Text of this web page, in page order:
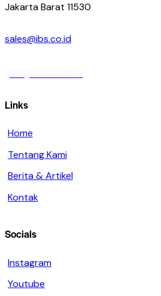
Jakarta Barat 11530
sales@ibs.co.id
Links
Home
Tentang Kami
Berita & Artikel
Kontak
Socials
Instagram
Youtube